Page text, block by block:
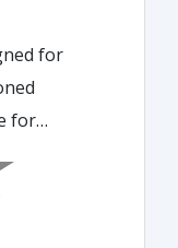
for
for
a
difficult